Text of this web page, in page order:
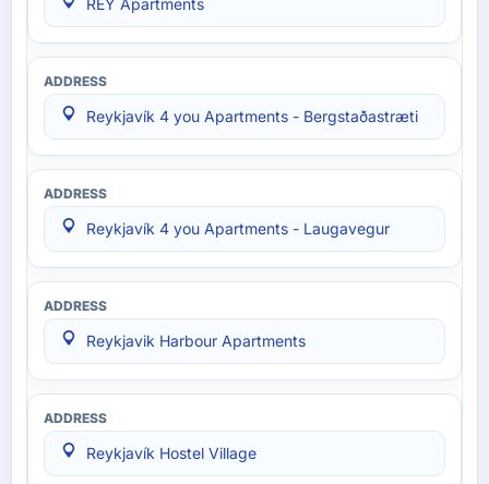
Reykjavík 4 you Apartments - Bergstaðastræti
Reykjavík 4 you Apartments - Laugavegur
Reykjavik Harbour Apartments
Reykjavík Hostel Village